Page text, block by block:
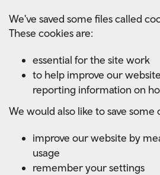
main
We've saved some files called
These cookies are:
essential for the site work
to help improve our
reporting information on
We would also like to save some
improve our website by
usage
remember your settings